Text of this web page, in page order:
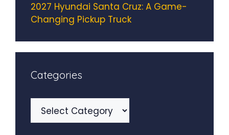
2027 Hyundai Santa Cruz: A Game-
Changing Pickup Truck
Categories